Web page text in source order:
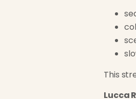
This
Lucca